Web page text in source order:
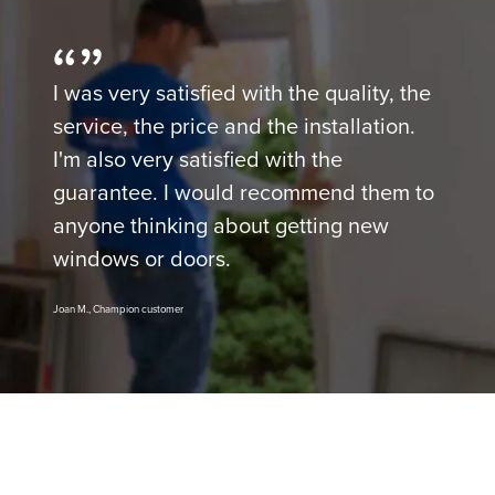
I was very satisfied with the quality, the
service, the price and the installation.
I'm also very satisfied with the
guarantee. I would recommend them to
anyone thinking about getting new
windows or doors.
Joan M., Champion customer